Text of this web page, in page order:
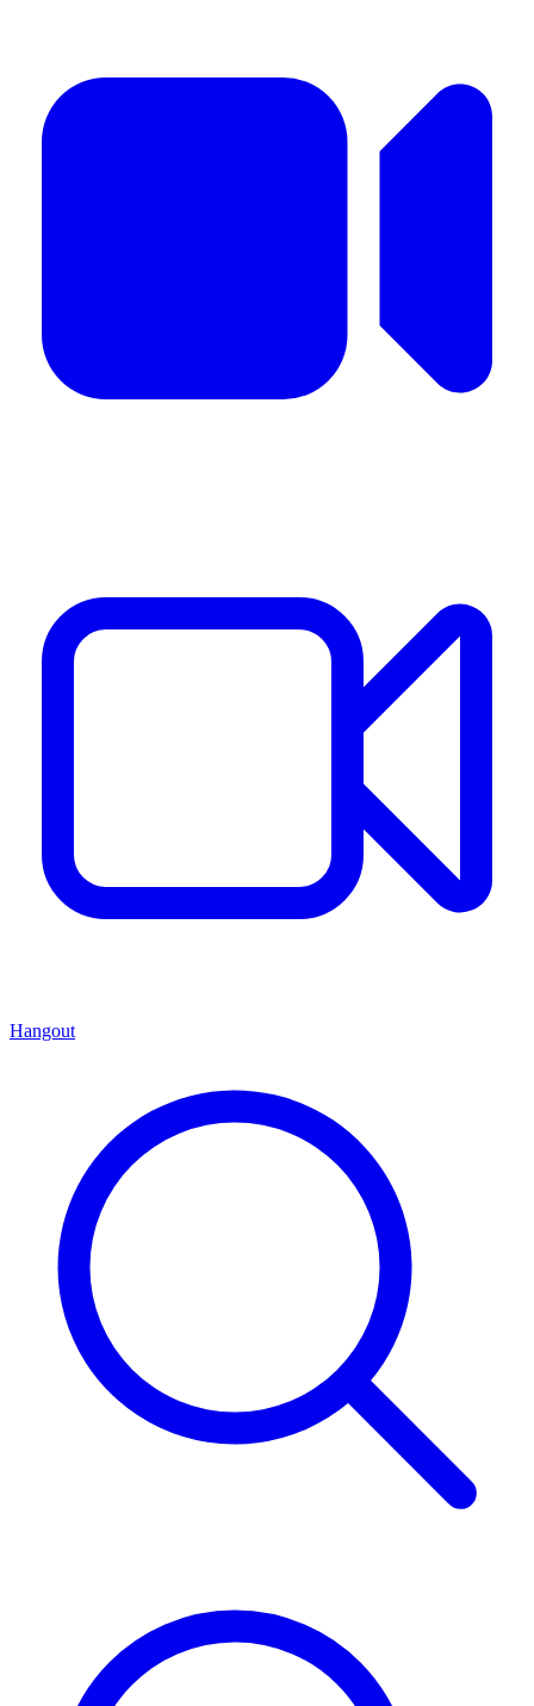
Hangout